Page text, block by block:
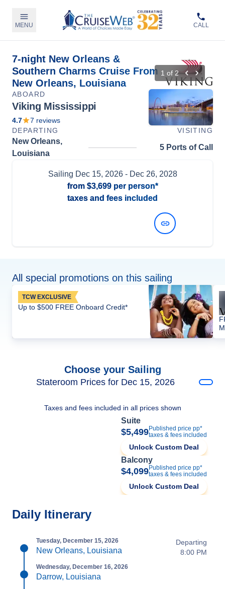
MENU CALL
7-night New Orleans &
Southern Charms Cruise From
New Orleans, Louisiana
1 of 2
ABOARD
Viking Mississippi
4.7 7 reviews
DEPARTING
VISITING
New Orleans,
Louisiana
5 Ports of Call
Sailing Dec 15, 2026- Dec 26, 2028
from $3,699per person*
taxes and fees included
All special promotions on this sailing
TCW EXCLUSIVE
Up to $500 FREE Onboard Credit*
Choose your Sailing
Stateroom Prices for Dec 15, 2026
Taxes and fees included in all prices shown
Suite
$5,499Published price pp*
taxes & fees included
Unlock Custom Deal
Balcony
$4,099Published price pp*
taxes & fees included
Unlock Custom Deal
Daily Itinerary
Tuesday, December 15, 2026
New Orleans, Louisiana
Departing
8:00 PM
Wednesday, December 16, 2026
Darrow, Louisiana